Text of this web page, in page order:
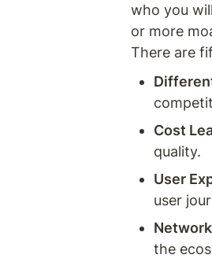
who you
or more
There are
Cost
quality.
User
user
the